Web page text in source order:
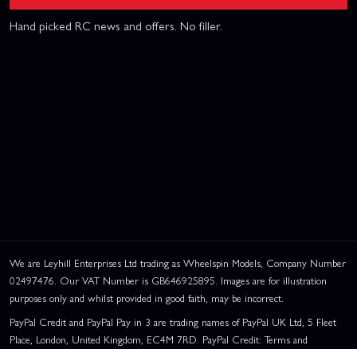
Hand picked RC news and offers. No filler.
We are Leyhill Enterprises Ltd trading as Wheelspin Models, Company Number
02497476. Our VAT Number is GB646925895. Images are for illustration
purposes only and whilst provided in good faith, may be incorrect.
PayPal Credit and PayPal Pay in 3 are trading names of PayPal UK Ltd, 5 Fleet
Place, London, United Kingdom, EC4M 7RD. PayPal Credit: Terms and